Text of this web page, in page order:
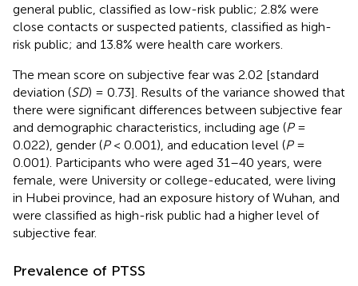
general public, classified as low-risk public; 2.8% were
close contacts or suspected patients, classified as high-
risk public; and 13.8% were health care workers.
The mean score on subjective fear was 2.02 [standard
deviation (SD) = 0.73]. Results of the variance showed that
there were significant differences between subjective fear
and demographic characteristics, including age (P=
0.022), gender (P< 0.001), and education level (P=
0.001). Participants who were aged 31–40 years, were
female, were University or college-educated, were living
in Hubei province, had an exposure history of Wuhan, and
were classified as high-risk public had a higher level of
subjective fear.
Prevalence of PTSS